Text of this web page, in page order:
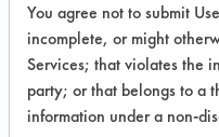
Product
You agree not to submit
incomplete, or might
Services; that violates the
party; or that belongs to a
information under a non-